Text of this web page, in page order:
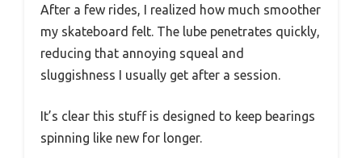
After a few rides, I realized how much smoother
my skateboard felt. The lube penetrates quickly,
reducing that annoying squeal and
sluggishness I usually get after a session.
It’s clear this stuff is designed to keep bearings
spinning like new for longer.